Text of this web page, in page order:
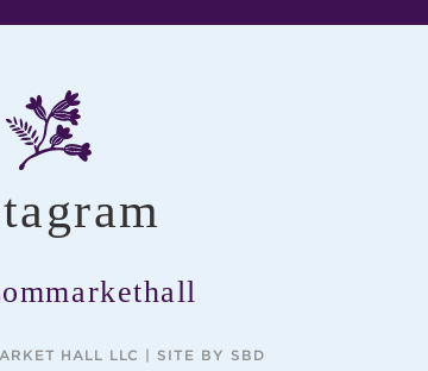
HALL LLC | SITE BY SBD